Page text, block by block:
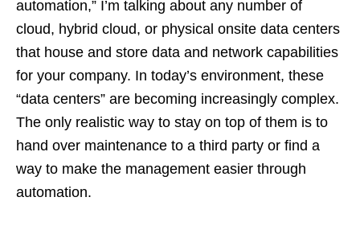
automation,” I’m talking about any number of
cloud, hybrid cloud, or physical onsite data centers
that house and store data and network capabilities
for your company. In today’s environment, these
“data centers” are becoming increasingly complex.
The only realistic way to stay on top of them is to
hand over maintenance to a third party or find a
way to make the management easier through
automation.